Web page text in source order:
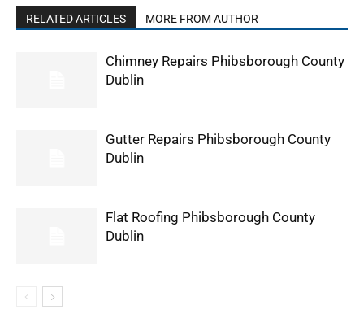
RELATED ARTICLES MORE FROM AUTHOR
Chimney Repairs Phibsborough County
Dublin
Gutter Repairs Phibsborough County
Dublin
Flat Roofing Phibsborough County
Dublin